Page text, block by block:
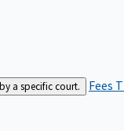
a specific court. Fees